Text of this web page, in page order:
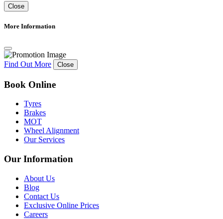
Close
More Information
Find Out More Close
Book Online
Tyres
Brakes
MOT
Wheel Alignment
Our Services
Our Information
About Us
Blog
Contact Us
Exclusive Online Prices
Careers